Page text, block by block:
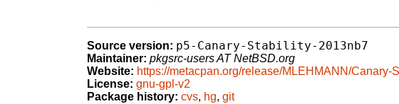
Source version: p5-Canary-Stability-2013nb7
Maintainer: pkgsrc-users AT NetBSD.org
Website: https://metacpan.org/release/MLEHMANN/Canary-
License: gnu-gpl-v2
Package history: cvs, hg, git